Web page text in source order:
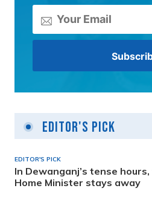
Editor's Pick
EDITOR'S PICK
In Dewanganj’s tense
Home Minister stays away